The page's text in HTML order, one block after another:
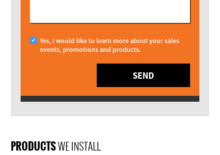
Yes, I would like to learn more about your sales
events, promotions and products.
SEND
PRODUCTSWE INSTALL